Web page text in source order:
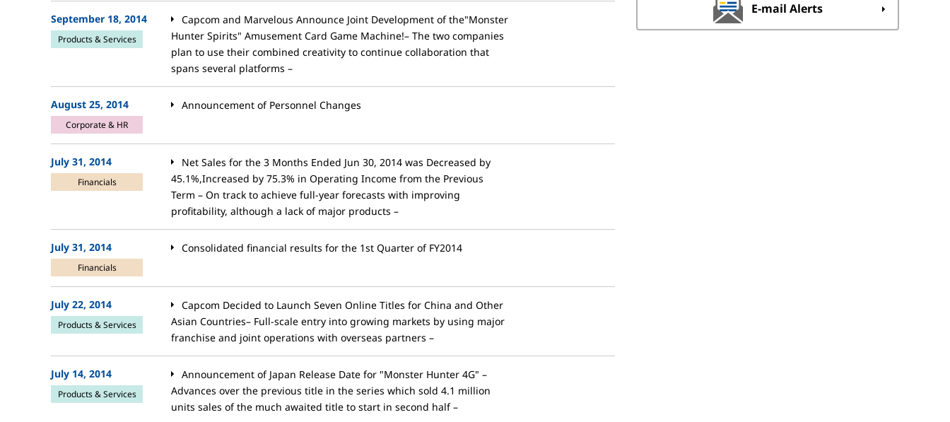
September 18, 2014
Products & Services
Capcom and Marvelous Announce Joint Development of the"Monster
Hunter Spirits" Amusement Card Game Machine!– The two companies
plan to use their combined creativity to continue collaboration that
spans several platforms –
August 25, 2014
Corporate & HR
Announcement of Personnel Changes
July 31, 2014
Financials
Net Sales for the 3 Months Ended Jun 30, 2014 was Decreased by
45.1%,Increased by 75.3% in Operating Income from the Previous
Term – On track to achieve full-year forecasts with improving
profitability, although a lack of major products –
July 31, 2014
Financials
Consolidated financial results for the 1st Quarter of FY2014
July 22, 2014
Products & Services
Capcom Decided to Launch Seven Online Titles for China and Other
Asian Countries– Full-scale entry into growing markets by using major
franchise and joint operations with overseas partners –
July 14, 2014
Products & Services
Announcement of Japan Release Date for "Monster Hunter 4G" –
Advances over the previous title in the series which sold 4.1 million
units sales of the much awaited title to start in second half –
E-mail Alerts